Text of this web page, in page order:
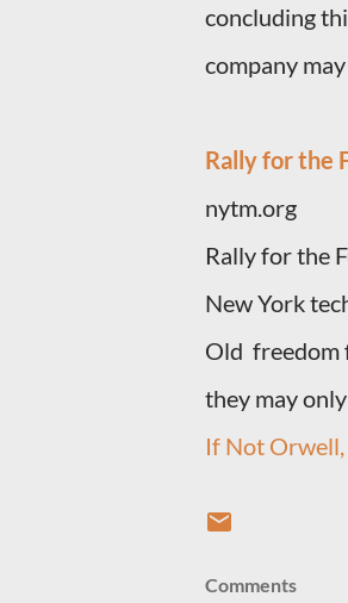
concluding
company
Rally for the
nytm.org
Rally for the
New York
Old freedom
they may
If Not
Comments